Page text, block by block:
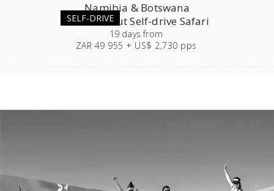
SELF-DRIVE
Namibia & Botswana
Roundabout Self-drive Safari
19 days from
ZAR 49 955 + US$ 2,730 pps